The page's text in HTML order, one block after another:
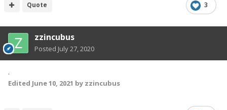
3
Quote
zzincubus
Posted July 27, 2020
.
Edited June 10, 2021 by zzincubus